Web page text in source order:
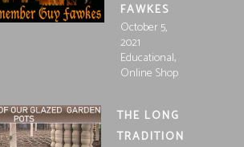
FAWKES
October 5,
2021
Educational,
Online Shop
THE LONG
TRADITION